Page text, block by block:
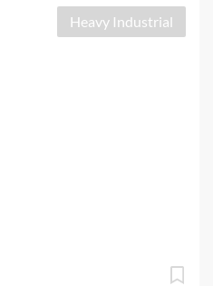
Heavy Industrial